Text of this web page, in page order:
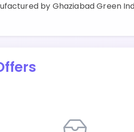
by Ghaziabad Green